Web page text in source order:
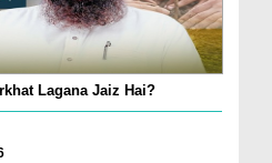
Lagana Jaiz Hai?